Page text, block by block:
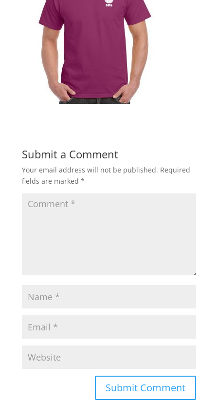
Submit a Comment
Your email address will not be published. Required
fields are marked *